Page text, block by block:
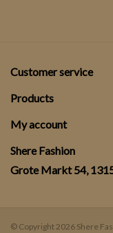
Customer service
Products
My account
Shere Fashion
Grote Markt 54,
© Copyright 2026 Shere